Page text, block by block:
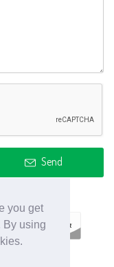
you get
By using
Send